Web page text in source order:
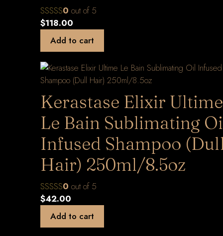
0 out of 5
$118.00
Add to cart
Kerastase Elixir Ultime
Le Bain Sublimating
Infused Shampoo
Hair) 250ml/8.5oz
0 out of 5
$42.00
Add to cart